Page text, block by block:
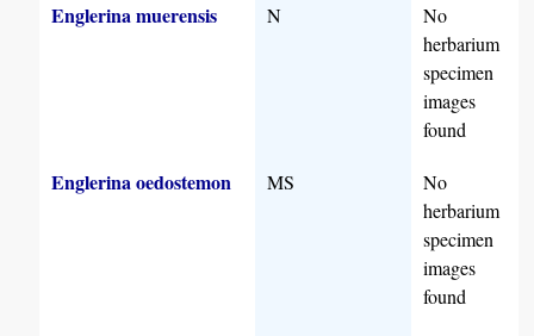
Englerina muerensis N
No
herbarium
specimen
images
found
Englerina oedostemon MS
No
herbarium
specimen
images
found